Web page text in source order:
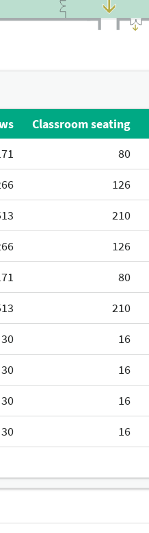
Classroom seating
80
126
210
126
80
210
30 16
30 16
30 16
30 16